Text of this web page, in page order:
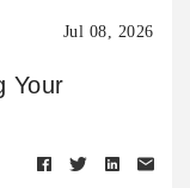
Jul 08, 2026
Your